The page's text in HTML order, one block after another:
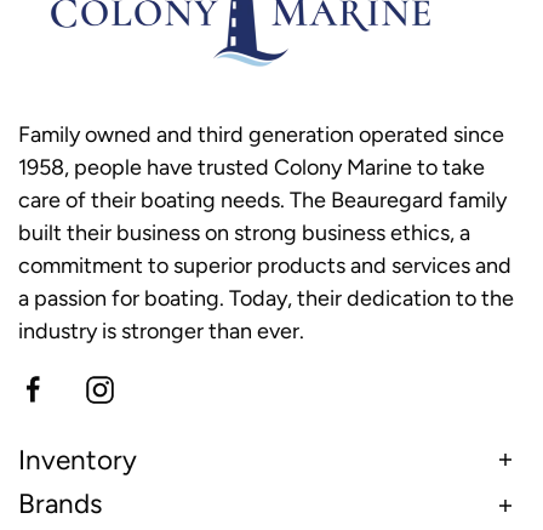
Family owned and third generation operated since
1958, people have trusted Colony Marine to take
care of their boating needs. The Beauregard family
built their business on strong business ethics, a
commitment to superior products and services and
a passion for boating. Today, their dedication to the
industry is stronger than ever.
Inventory
Brands